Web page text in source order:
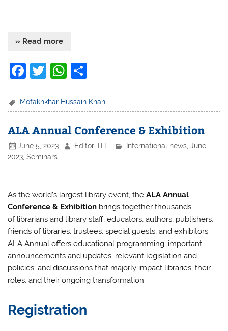
» Read more
F
c
b
o
T
itt
W
at
A
p
ar
Mofakhkhar Hussain Khan
ALA Annual Conference & Exhibition
June 5, 2023 Editor TLT International news, June
2023 ,Seminars
As the world’s largest library event, theALA Annual
Conference & Exhibition brings together thousands
of librarians and library staff, educators, authors, publishers,
friends of libraries, trustees, special guests, and exhibitors.
ALA Annual offers educational programming; important
announcements and updates; relevant legislation and
policies; and discussions that majorly impact libraries, their
roles, and their ongoing transformation.
Registration